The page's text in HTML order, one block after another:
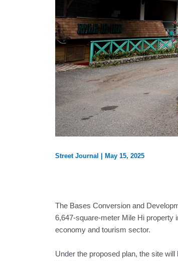
Street Journal May 15, 2025
The Bases Conversion and
6,647-square-meter Mile Hi property
economy and tourism sector.
Under the proposed plan, the site